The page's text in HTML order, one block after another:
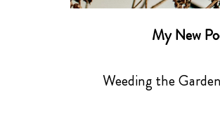
My New
Weeding the